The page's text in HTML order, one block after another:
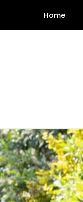
content
Home